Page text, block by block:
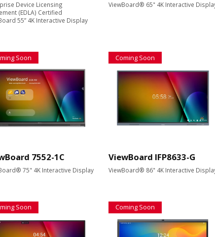
Device Licensing
(EDLA) Certified
55” 4K Interactive Display
ViewBoard® 65" 4K Interactive
Soon
7552-1C
75" 4K Interactive Display
Coming Soon
ViewBoard IFP8633-G
ViewBoard® 86" 4K Interactive
Soon Coming Soon